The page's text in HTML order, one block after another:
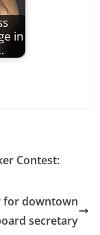
in
Contest:
for downtown
secretary